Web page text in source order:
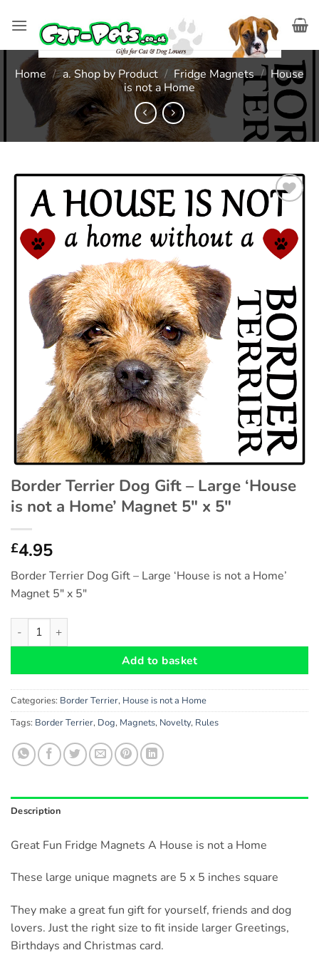
Home / a. Shop by Product / Fridge Magnets / House
is not a Home
Add to
wishlist
Border Terrier Dog Gift – Large ‘House
is not a Home’ Magnet 5″ x 5″
£4.95
Border Terrier Dog Gift – Large ‘House is not a Home’
Magnet 5″ x 5″
Border Terrier Dog Gift - Large 'House is not a Home' Magnet
Add to basket
Categories: Border Terrier, House is not a Home
Tags: Border Terrier, Dog, Magnets, Novelty, Rules
Description
Great Fun Fridge Magnets A House is not a Home
These large unique magnets are 5 x 5 inches square
They make a great fun gift for yourself, friends and dog
lovers. Just the right size to fit inside larger Greetings,
Birthdays and Christmas card.